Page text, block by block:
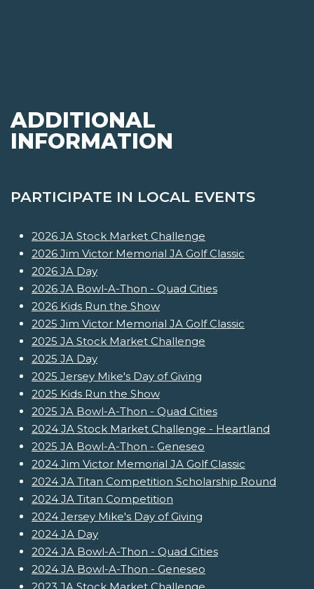
ADDITIONAL
INFORMATION
PARTICIPATE IN LOCAL EVENTS
2026 JA Stock Market Challenge
2026 Jim Victor Memorial JA Golf Classic
2026 JA Day
2026 JA Bowl-A-Thon - Quad Cities
2026 Kids Run the Show
2025 Jim Victor Memorial JA Golf Classic
2025 JA Stock Market Challenge
2025 JA Day
2025 Jersey Mike's Day of Giving
2025 Kids Run the Show
2025 JA Bowl-A-Thon - Quad Cities
2024 JA Stock Market Challenge - Heartland
2025 JA Bowl-A-Thon - Geneseo
2024 Jim Victor Memorial JA Golf Classic
2024 JA Titan Competition Scholarship Round
2024 JA Titan Competition
2024 Jersey Mike's Day of Giving
2024 JA Day
2024 JA Bowl-A-Thon - Quad Cities
2024 JA Bowl-A-Thon - Geneseo